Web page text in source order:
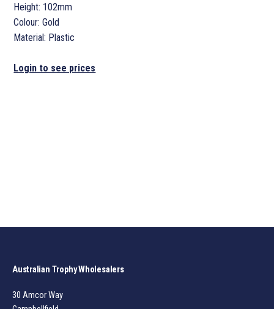
Height: 102mm
Colour: Gold
Material: Plastic
Login to see prices
Australian Trophy Wholesalers
30 Amcor Way